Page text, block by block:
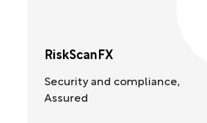
RiskScanFX
Security and compliance,
Assured